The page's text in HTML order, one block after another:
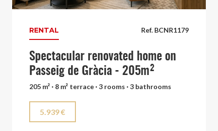
Ref. BCNR1179
RENTAL
Spectacular renovated home on
Passeig de Gràcia - 205m²
205 m² · 8 m² terrace · 3 rooms · 3 bathrooms
5.939 €